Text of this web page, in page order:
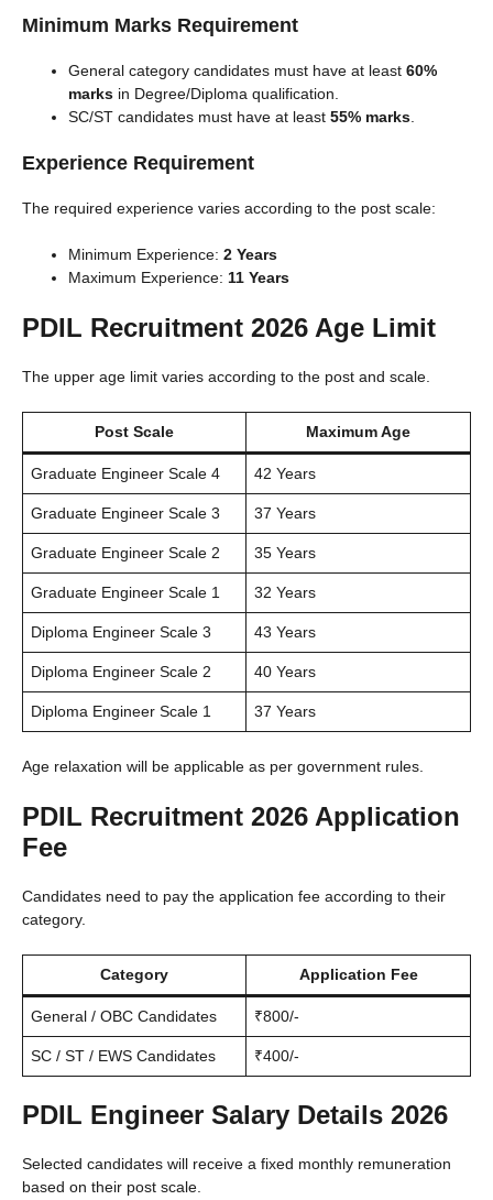
Minimum Marks Requirement
General category candidates must have at least 60%
marks in Degree/Diploma qualification.
SC/ST candidates must have at least 55% marks
Experience Requirement
The required experience varies according to the post scale:
Minimum Experience: 2 Years
Maximum Experience: 11 Years
PDIL Recruitment 2026 Age Limit
The upper age limit varies according to the post and scale.
Post Scale Maximum Age
Graduate Engineer Scale 4 42 Years
Graduate Engineer Scale 3 37 Years
Graduate Engineer Scale 2 35 Years
Graduate Engineer Scale 1 32 Years
Diploma Engineer Scale 3 43 Years
Diploma Engineer Scale 2 40 Years
Diploma Engineer Scale 1 37 Years
Age relaxation will be applicable as per government rules.
PDIL Recruitment 2026 Application
Fee
Candidates need to pay the application fee according to their
category.
Category Application Fee
General / OBC Candidates ₹800/-
SC / ST / EWS Candidates ₹400/-
PDIL Engineer Salary Details 2026
Selected candidates will receive a fixed monthly remuneration
based on their post scale.